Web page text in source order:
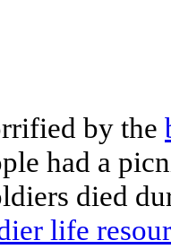
by the
had a
died
life